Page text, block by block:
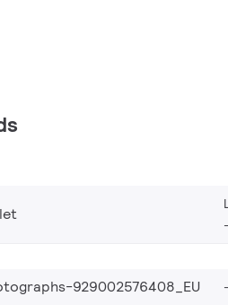
929002576408_EU